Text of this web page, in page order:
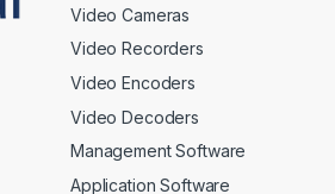
Video Cameras
Video Recorders
Video Encoders
Video Decoders
Management Software
Application Software